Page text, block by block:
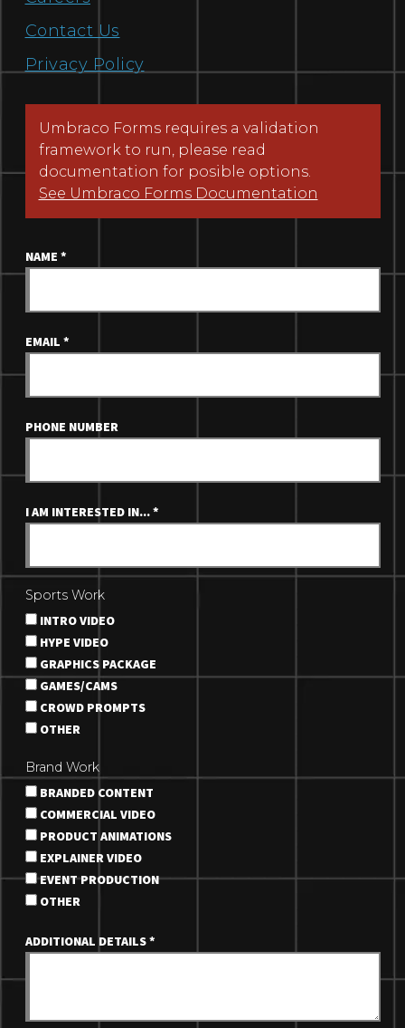
Contact Us
Privacy Policy
Umbraco Forms requires a validation
framework to run, please read
documentation for posible options.
See Umbraco Forms Documentation
NAME *
EMAIL *
PHONE NUMBER
I AM INTERESTED IN...*
Sports Work
INTRO VIDEO
HYPE VIDEO
GRAPHICS PACKAGE
GAMES/CAMS
CROWD PROMPTS
OTHER
Brand Work
BRANDED CONTENT
COMMERCIAL VIDEO
PRODUCT ANIMATIONS
EXPLAINER VIDEO
EVENT PRODUCTION
OTHER
ADDITIONAL DETAILS*